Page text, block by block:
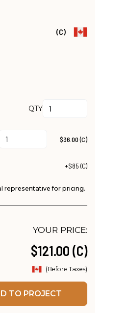
(C)
QTY
$36.00 (C)
+$85 (C)
representative for pricing.
YOUR PRICE:
$121.00 (C)
(Before Taxes)
TO PROJECT